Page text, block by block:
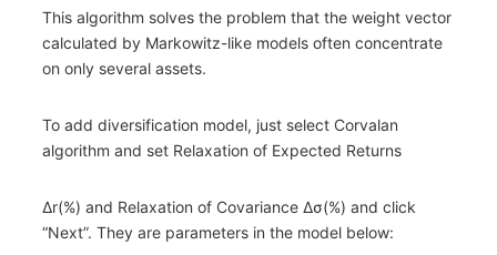
This algorithm solves the problem that the weight vector
calculated by Markowitz-like models often concentrate
on only several assets.
To add diversification model, just select Corvalan
algorithm and set Relaxation of Expected Returns
Δr(%) and Relaxation of Covariance Δσ(%) and click
“Next”. They are parameters in the model below: